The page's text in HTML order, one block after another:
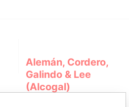
Alemán, Cordero,
Galindo & Lee
(Alcogal)